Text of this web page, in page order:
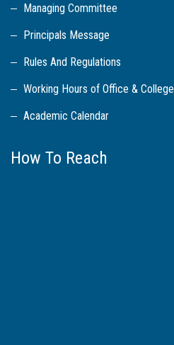
Managing Committee
Principals Message
Rules And Regulations
Working Hours of Office & College
Academic Calendar
How To Reach